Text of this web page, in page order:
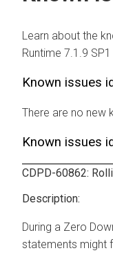
Learn about the
Runtime 7.1.9 SP1
Known issues
There are no new
Known issues
CDPD-60862:
During a Zero
statements might